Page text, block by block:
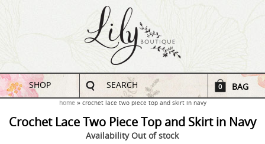
SHOP SEARCH 0 BAG
home crochet lace two piece top and skirt in navy
Crochet Lace Two Piece Top and Skirt in Navy
Availability Out of stock